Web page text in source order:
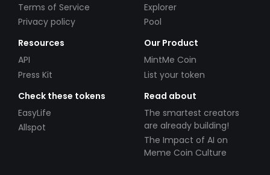
Terms of Service
Privacy policy
Explorer
Pool
Resources
API
Press Kit
Our Product
MintMe Coin
List your token
Check these tokens
EasyLife
Allspot
Read about
The smartest creators
are already building!
The Impact of AI on
Meme Coin Culture